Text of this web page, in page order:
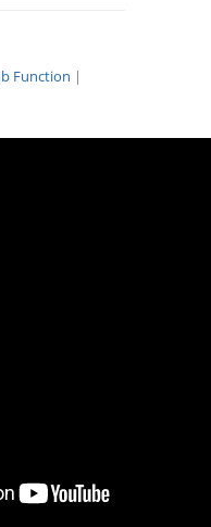
Function |